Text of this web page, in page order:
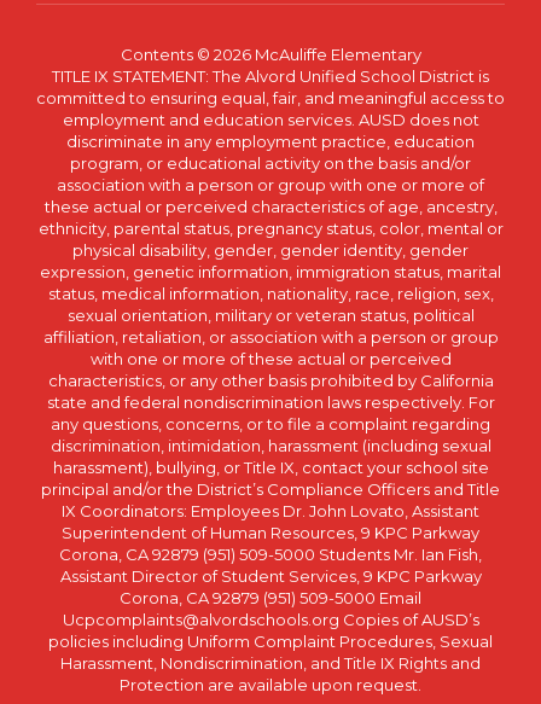
Contents © 2026 McAuliffe Elementary
TITLE IX STATEMENT: The Alvord Unified School District is
committed to ensuring equal, fair, and meaningful access to
employment and education services. AUSD does not
discriminate in any employment practice, education
program, or educational activity on the basis and/or
association with a person or group with one or more of
these actual or perceived characteristics of age, ancestry,
ethnicity, parental status, pregnancy status, color, mental or
physical disability, gender, gender identity, gender
expression, genetic information, immigration status, marital
status, medical information, nationality, race, religion, sex,
sexual orientation, military or veteran status, political
affiliation, retaliation, or association with a person or group
with one or more of these actual or perceived
characteristics, or any other basis prohibited by California
state and federal nondiscrimination laws respectively. For
any questions, concerns, or to file a complaint regarding
discrimination, intimidation, harassment (including sexual
harassment), bullying, or Title IX, contact your school site
principal and/or the District’s Compliance Officers and Title
IX Coordinators: Employees Dr. John Lovato, Assistant
Superintendent of Human Resources, 9 KPC Parkway
Corona, CA 92879 (951) 509-5000 Students Mr. Ian Fish,
Assistant Director of Student Services, 9 KPC Parkway
Corona, CA 92879 (951) 509-5000 Email
Ucpcomplaints@alvordschools.org Copies of AUSD’s
policies including Uniform Complaint Procedures, Sexual
Harassment, Nondiscrimination, and Title IX Rights and
Protection are available upon request.